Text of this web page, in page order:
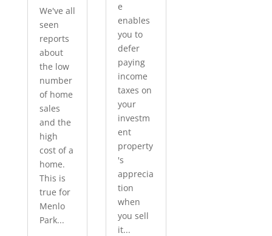
We've all
seen
reports
about
the low
number
of home
sales
and the
high
cost of a
home.
This is
true for
Menlo
Park...
e
enables
you to
defer
paying
income
taxes on
your
investm
ent
property
's
apprecia
tion
when
you sell
it...